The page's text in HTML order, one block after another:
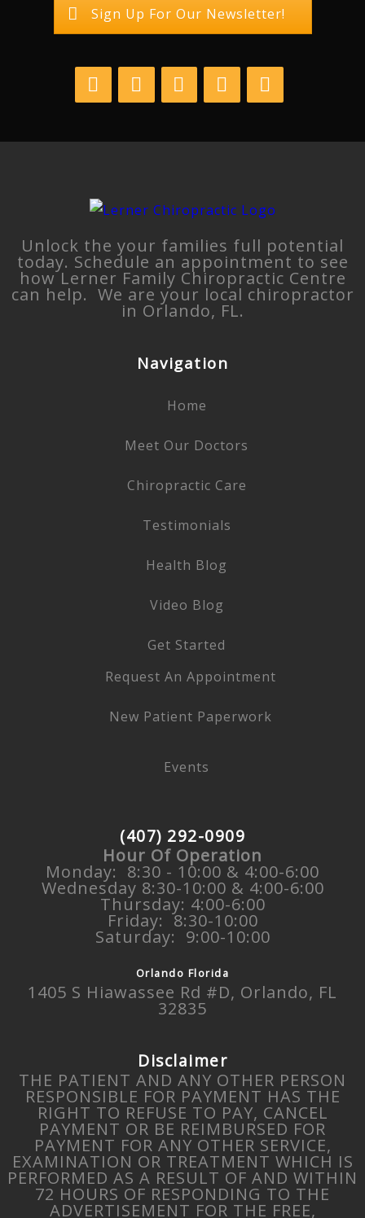
Sign Up For Our Newsletter!
Unlock the your families full potential
today. Schedule an appointment to see
how Lerner Family Chiropractic Centre
can help. We are your local chiropractor
in Orlando, FL.
Navigation
Home
Meet Our Doctors
Chiropractic Care
Testimonials
Health Blog
Video Blog
Get Started
Request An Appointment
New Patient Paperwork
Events
(407) 292-0909
Hour Of Operation
Monday: 8:30 - 10:00 & 4:00-6:00
Wednesday 8:30-10:00 & 4:00-6:00
Thursday: 4:00-6:00
Friday: 8:30-10:00
Saturday: 9:00-10:00
Orlando Florida
1405 S Hiawassee Rd #D, Orlando, FL
32835
Disclaimer
THE PATIENT AND ANY OTHER PERSON
RESPONSIBLE FOR PAYMENT HAS THE
RIGHT TO REFUSE TO PAY, CANCEL
PAYMENT OR BE REIMBURSED FOR
PAYMENT FOR ANY OTHER SERVICE,
EXAMINATION OR TREATMENT WHICH IS
PERFORMED AS A RESULT OF AND WITHIN
72 HOURS OF RESPONDING TO THE
ADVERTISEMENT FOR THE FREE,